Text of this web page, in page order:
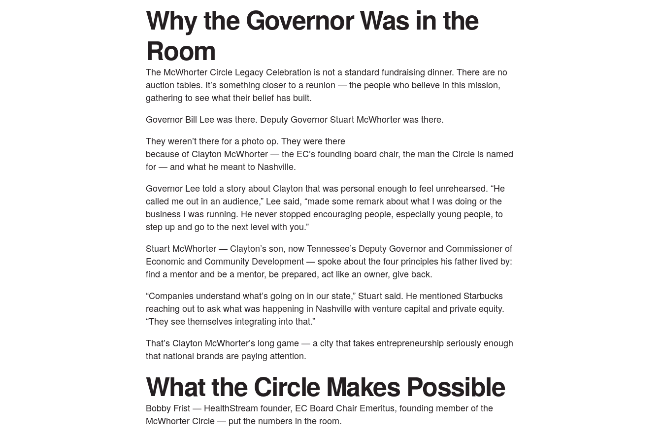
Why the Governor Was in the
Room
The McWhorter Circle Legacy Celebration is not a standard fundraising dinner. There are no
auction tables. It’s something closer to a reunion — the people who believe in this mission,
gathering to see what their belief has built.
Governor Bill Lee was there. Deputy Governor Stuart McWhorter was there.
They weren’t there for a photo op. They were there
because of Clayton McWhorter — the EC’s founding board chair, the man the Circle is named
for — and what he meant to Nashville.
Governor Lee told a story about Clayton that was personal enough to feel unrehearsed. “He
called me out in an audience,” Lee said, “made some remark about what I was doing or the
business I was running. He never stopped encouraging people, especially young people, to
step up and go to the next level with you.”
Stuart McWhorter — Clayton’s son, now Tennessee’s Deputy Governor and Commissioner of
Economic and Community Development — spoke about the four principles his father lived by:
find a mentor and be a mentor, be prepared, act like an owner, give back.
“Companies understand what’s going on in our state,” Stuart said. He mentioned Starbucks
reaching out to ask what was happening in Nashville with venture capital and private equity.
“They see themselves integrating into that.”
That’s Clayton McWhorter’s long game — a city that takes entrepreneurship seriously enough
that national brands are paying attention.
What the Circle Makes Possible
Bobby Frist — HealthStream founder, EC Board Chair Emeritus, founding member of the
McWhorter Circle — put the numbers in the room.